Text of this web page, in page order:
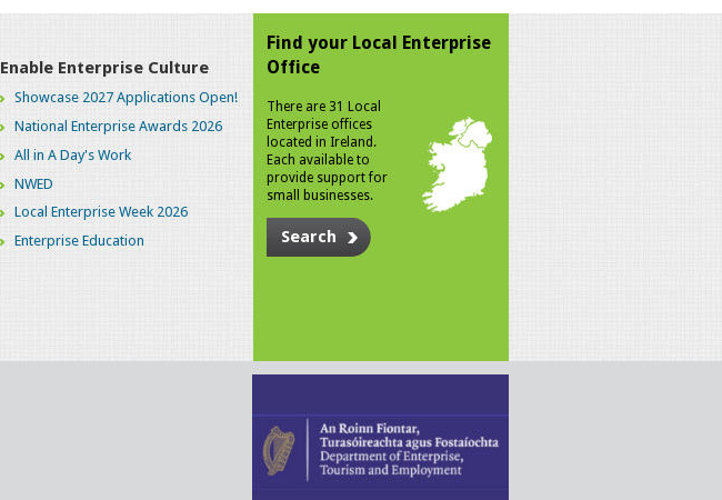
Enable Enterprise Culture
Showcase 2027 Applications Open!
National Enterprise Awards 2026
All in A Day's Work
NWED
Local Enterprise Week 2026
Enterprise Education
Find your Local Enterprise
Office
There are 31 Local
Enterprise offices
located in Ireland.
Each available to
provide support for
small businesses.
Search